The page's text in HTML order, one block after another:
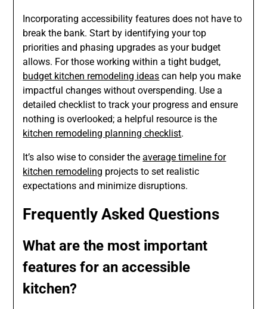
Incorporating accessibility features does not have to
break the bank. Start by identifying your top
priorities and phasing upgrades as your budget
allows. For those working within a tight budget,
budget kitchen remodeling ideas can help you make
impactful changes without overspending. Use a
detailed checklist to track your progress and ensure
nothing is overlooked; a helpful resource is the
kitchen remodeling planning checklist.
It’s also wise to consider theaverage timeline for
kitchen remodeling projects to set realistic
expectations and minimize disruptions.
Frequently Asked Questions
What are the most important
features for an accessible
kitchen?